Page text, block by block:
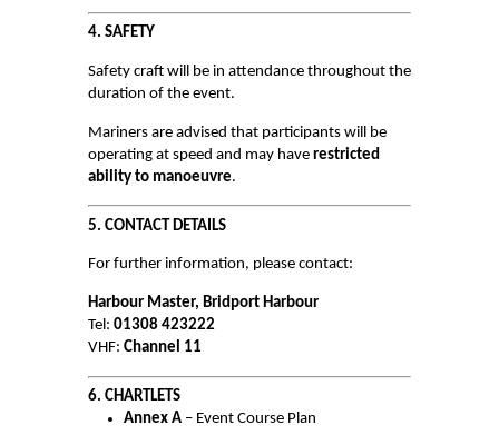
Power Boats
Sailing Boats & Dinghies
Surfing
Swimming
Towed Recreational
Wind Sports
INCIDENTS & ACCIDENTS
4. SAFETY
Safety craft will be in attendance throughout the
duration of the event.
Mariners are advised that participants will be
operating at speed and may have restricted
ability to manoeuvre.
5. CONTACT DETAILS
For further information, please contact:
Harbour Master, Bridport Harbour
Tel: 01308 423222
VHF: Channel 11
6. CHARTLETS
Annex A – Event Course Plan